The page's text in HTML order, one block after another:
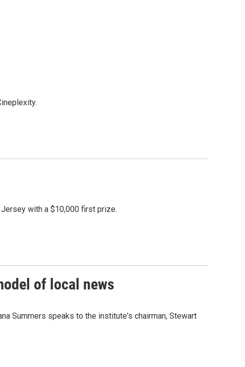
with a $10,000 first prize.
of local news
Summers speaks to the institute's chairman, Stewart